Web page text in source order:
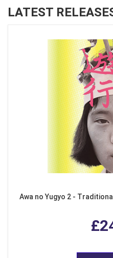
LATEST
Awa no Yugyo 2 -